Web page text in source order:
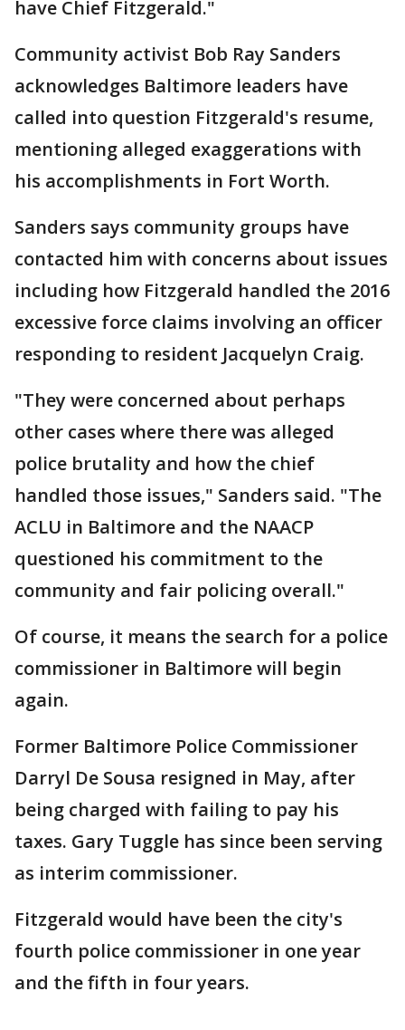
have Chief Fitzgerald."
Community activist Bob Ray Sanders
acknowledges Baltimore leaders have
called into question Fitzgerald's resume,
mentioning alleged exaggerations with
his accomplishments in Fort Worth.
Sanders says community groups have
contacted him with concerns about issues
including how Fitzgerald handled the 2016
excessive force claims involving an officer
responding to resident Jacquelyn Craig.
"They were concerned about perhaps
other cases where there was alleged
police brutality and how the chief
handled those issues," Sanders said. "The
ACLU in Baltimore and the NAACP
questioned his commitment to the
community and fair policing overall."
Of course, it means the search for a police
commissioner in Baltimore will begin
again.
Former Baltimore Police Commissioner
Darryl De Sousa resigned in May, after
being charged with failing to pay his
taxes. Gary Tuggle has since been serving
as interim commissioner.
Fitzgerald would have been the city's
fourth police commissioner in one year
and the fifth in four years.